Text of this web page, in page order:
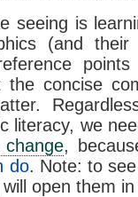
seeing is
(and
the concise
literacy, we
,
do. Note: to
open them